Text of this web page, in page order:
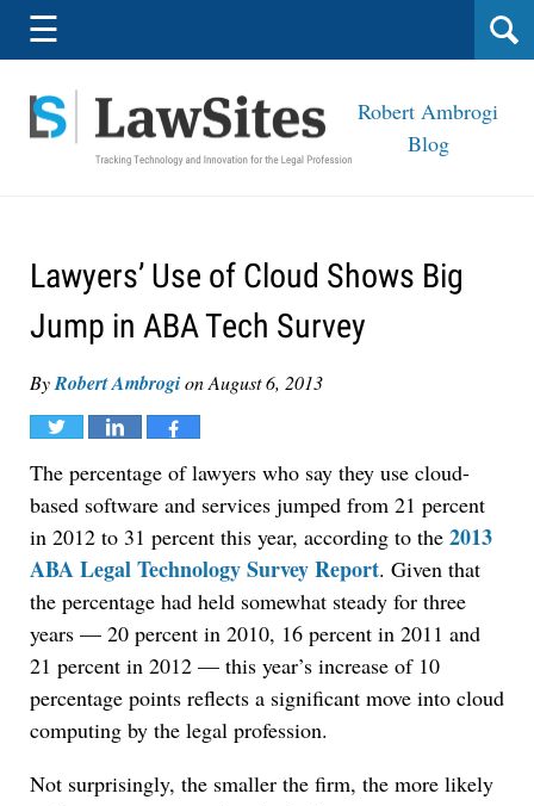
Navigation
☰
Robert Ambrogi
Blog
Lawyers’ Use of Cloud Shows Big
Jump in ABA Tech Survey
ByRobert AmbrogionAugust 6, 2013
Tweet Share Share
The percentage of lawyers who say they use cloud-
based software and services jumped from 21 percent
in 2012 to 31 percent this year, according to the 2013
ABA Legal Technology Survey Report. Given that
the percentage had held somewhat steady for three
years — 20 percent in 2010, 16 percent in 2011 and
21 percent in 2012 — this year’s increase of 10
percentage points reflects a significant move into cloud
computing by the legal profession.
Not surprisingly, the smaller the firm, the more likely